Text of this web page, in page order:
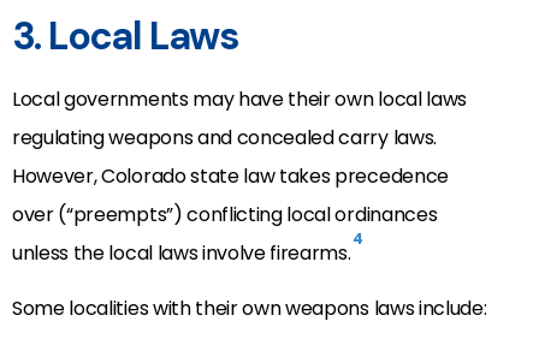
3. Local Laws
Local governments may have their own local laws
regulating weapons and concealed carry laws.
However, Colorado state law takes precedence
over (“preempts”) conflicting local ordinances
unless the local laws involve firearms.4
Some localities with their own weapons laws include: